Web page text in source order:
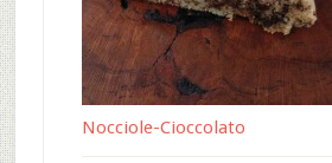
Nocciole-Cioccolato